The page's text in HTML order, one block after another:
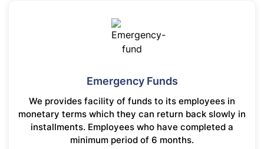
Emergency Funds
We provides facility of funds to its employees in
monetary terms which they can return back slowly in
installments. Employees who have completed a
minimum period of 6 months.